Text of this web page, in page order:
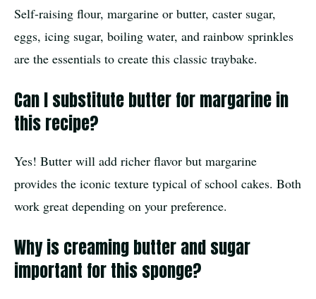
Self-raising flour, margarine or butter, caster sugar,
eggs, icing sugar, boiling water, and rainbow sprinkles
are the essentials to create this classic traybake.
Can I substitute butter for margarine in
this recipe?
Yes! Butter will add richer flavor but margarine
provides the iconic texture typical of school cakes. Both
work great depending on your preference.
Why is creaming butter and sugar
important for this sponge?